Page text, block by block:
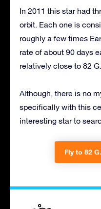
In 2011 this star had
orbit. Each one is
roughly a few times
rate of about 90 days
relatively close to 82
Although, there is no
specifically with this
interesting star to
Fly to 82